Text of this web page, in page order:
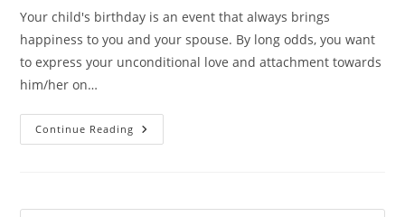
Your child's birthday is an event that always brings
happiness to you and your spouse. By long odds, you want
to express your unconditional love and attachment towards
him/her on…
Continue Reading We
Assure
Unforgettable